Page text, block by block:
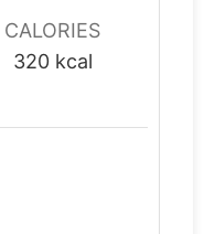
CALORIES
320 kcal